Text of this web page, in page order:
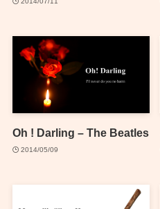
Oh ! Darling – The Beatles
2014/05/09